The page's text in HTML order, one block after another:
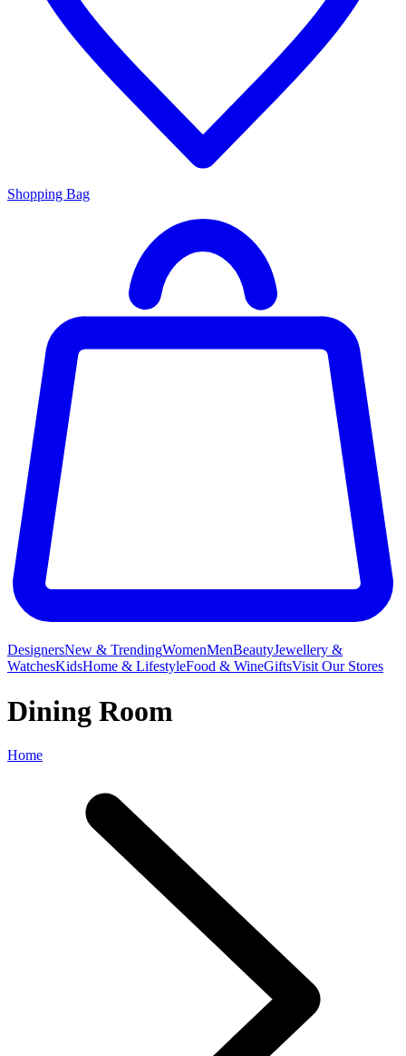
Shopping Bag
DesignersNew & TrendingWomenMenBeautyJewellery &
WatchesKidsHome & LifestyleFood & WineGiftsVisit Our Stores
Dining Room
Home